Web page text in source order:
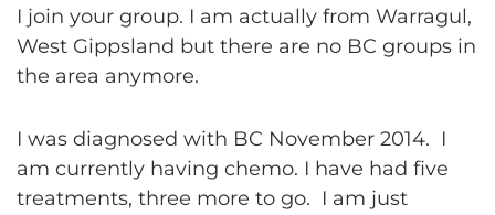
I join your group. I am actually from Warragul,
West Gippsland but there are no BC groups in
the area anymore.
I was diagnosed with BC November 2014. I
am currently having chemo. I have had five
treatments, three more to go. I am just